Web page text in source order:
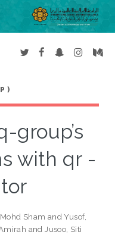
group’s
with qr -
Sham andYusof,
and Jusoo, Siti